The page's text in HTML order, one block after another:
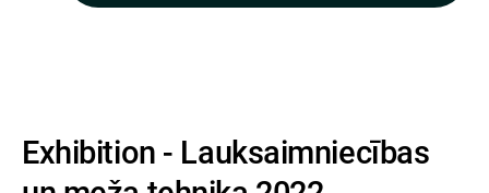
Exhibition - Lauksaimniecības